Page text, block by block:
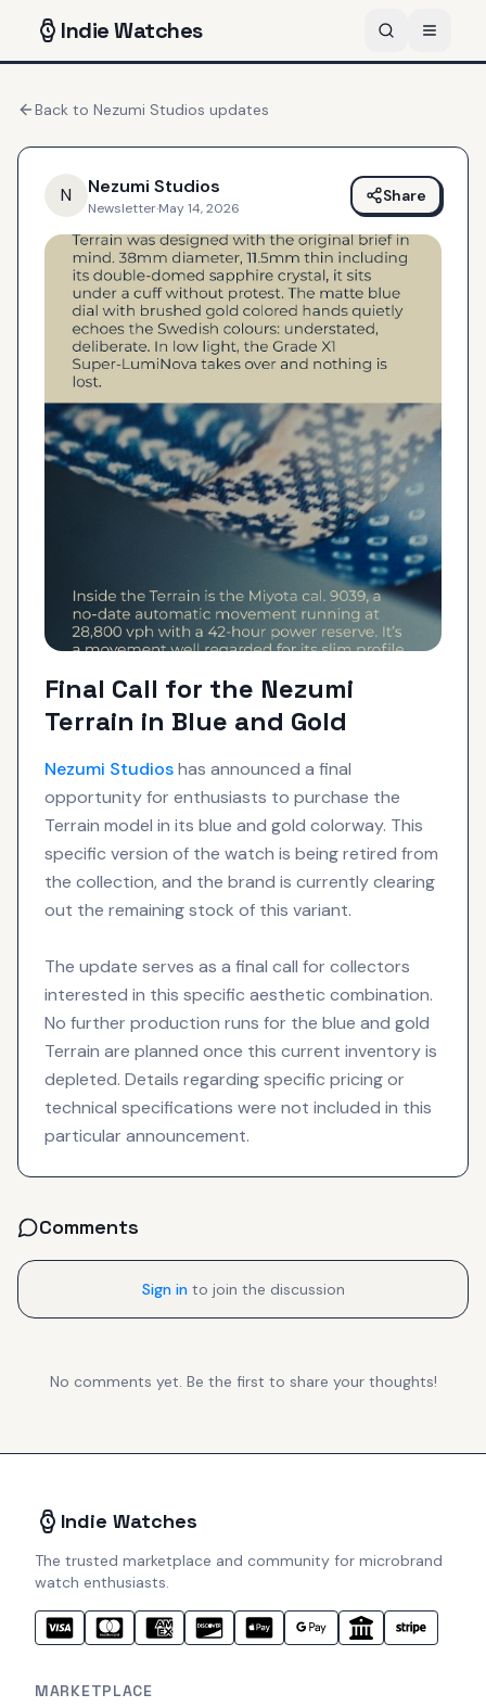
IndieWatches
Back to Nezumi Studios updates
N Nezumi Studios
Newsletter·May 14, 2026
Share
Final Call for the Nezumi
Terrain in Blue and Gold
Nezumi Studioshas announced a final
opportunity for enthusiasts to purchase the
Terrain model in its blue and gold colorway. This
specific version of the watch is being retired from
the collection, and the brand is currently clearing
out the remaining stock of this variant.
The update serves as a final call for collectors
interested in this specific aesthetic combination.
No further production runs for the blue and gold
Terrain are planned once this current inventory is
depleted. Details regarding specific pricing or
technical specifications were not included in this
particular announcement.
Comments
Sign in to join the discussion
No comments yet. Be the first to share your thoughts!
Indie Watches
The trusted marketplace and community for microbrand
watch enthusiasts.
MARKETPLACE